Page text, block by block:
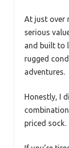
At just over
serious
and built to
rugged
adventures.
Honestly, I
priced sock.